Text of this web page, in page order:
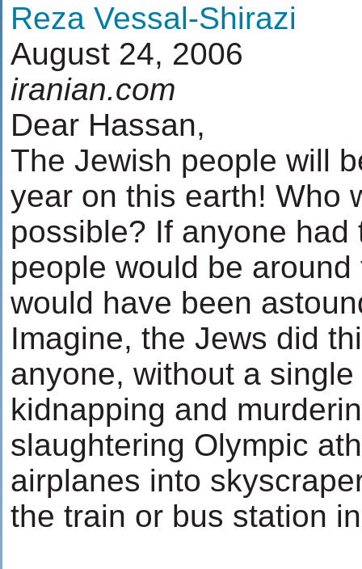
Reza Vessal-Shirazi
August 24, 2006
iranian.com
Dear Hassan,
The Jewish people will
year on this earth! Who
possible? If anyone
people would be
would have been
Imagine, the Jews did
anyone, without a
kidnapping and
slaughtering Olympic
airplanes into
the train or bus station